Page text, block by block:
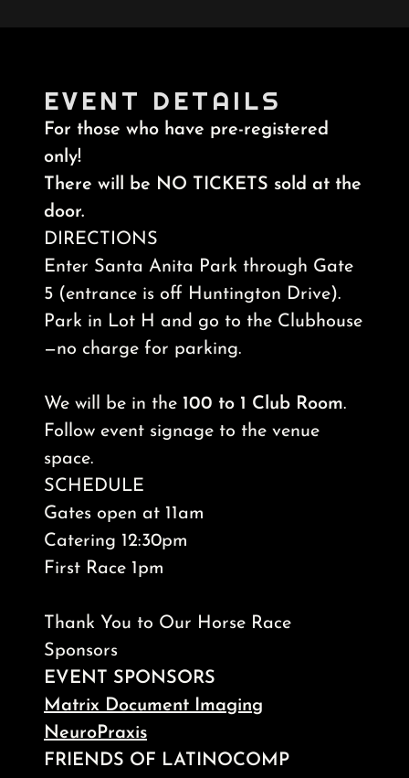
EVENT DETAILS
For those who have pre-registered
only!
There will be NO TICKETS sold at the
door.
DIRECTIONS
Enter Santa Anita Park through Gate
5 (entrance is off Huntington Drive).
Park in Lot H and go to the Clubhouse
—no charge for parking.
We will be in the 100 to 1 Club Room.
Follow event signage to the venue
space.
SCHEDULE
Gates open at 11am
Catering 12:30pm
First Race 1pm
Thank You to Our Horse Race
Sponsors
EVENT SPONSORS
Matrix Document Imaging
NeuroPraxis
FRIENDS OF LATINOCOMP